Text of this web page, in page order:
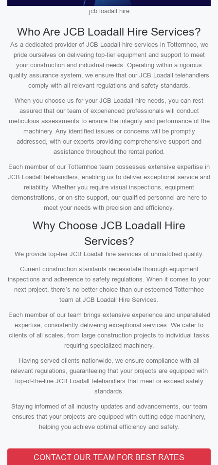
jcb loadall hire
Who Are JCB Loadall Hire Services?
As a dedicated provider of JCB Loadall hire services in Totternhoe, we
pride ourselves on delivering top-tier equipment and support to meet
your construction and industrial needs. Operating within a rigorous
quality assurance system, we ensure that our JCB Loadall telehandlers
comply with all relevant regulations and safety standards.
When you choose us for your JCB Loadall hire needs, you can rest
assured that our team of experienced professionals will conduct
meticulous assessments to ensure the integrity and performance of the
machinery. Any identified issues or concerns will be promptly
addressed, with our experts providing comprehensive support and
assistance throughout the rental period.
Each member of our Totternhoe team possesses extensive expertise in
JCB Loadall telehandlers, enabling us to deliver exceptional service and
reliability. Whether you require visual inspections, equipment
demonstrations, or on-site support, our qualified personnel are here to
meet your needs with precision and efficiency.
Why Choose JCB Loadall Hire
Services?
We provide top-tier JCB Loadall hire services of unmatched quality.
Current construction standards necessitate thorough equipment
inspections and adherence to safety regulations. When it comes to your
next project, there’s no better choice than our esteemed Totternhoe
team at JCB Loadall Hire Services.
Each member of our team brings extensive experience and unparalleled
expertise, consistently delivering exceptional services. We cater to
clients of all scales, from large construction projects to individual tasks
requiring specialized machinery.
Having served clients nationwide, we ensure compliance with all
relevant regulations, guaranteeing that your projects are equipped with
top-of-the-line JCB Loadall telehandlers that meet or exceed safety
standards.
Staying informed of all industry updates and advancements, our team
ensures that your projects are equipped with cutting-edge machinery,
helping you achieve optimal efficiency and safety.
CONTACT OUR TEAM FOR BEST RATES